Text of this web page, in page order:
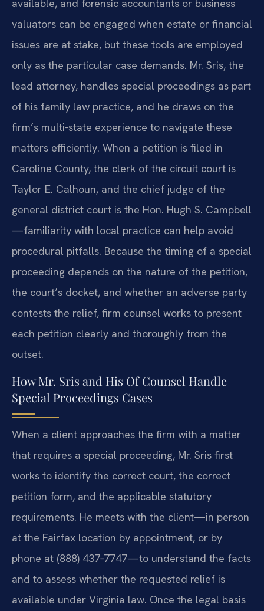
available, and forensic accountants or business
valuators can be engaged when estate or financial
issues are at stake, but these tools are employed
only as the particular case demands. Mr. Sris, the
lead attorney, handles special proceedings as part
of his family law practice, and he draws on the
firm’s multi‑state experience to navigate these
matters efficiently. When a petition is filed in
Caroline County, the clerk of the circuit court is
Taylor E. Calhoun, and the chief judge of the
general district court is the Hon. Hugh S. Campbell
—familiarity with local practice can help avoid
procedural pitfalls. Because the timing of a special
proceeding depends on the nature of the petition,
the court’s docket, and whether an adverse party
contests the relief, firm counsel works to present
each petition clearly and thoroughly from the
outset.
How Mr. Sris and His Of Counsel Handle
Special Proceedings Cases
When a client approaches the firm with a matter
that requires a special proceeding, Mr. Sris first
works to identify the correct court, the correct
petition form, and the applicable statutory
requirements. He meets with the client—in person
at the Fairfax location by appointment, or by
phone at (888) 437‑7747—to understand the facts
and to assess whether the requested relief is
available under Virginia law. Once the legal basis